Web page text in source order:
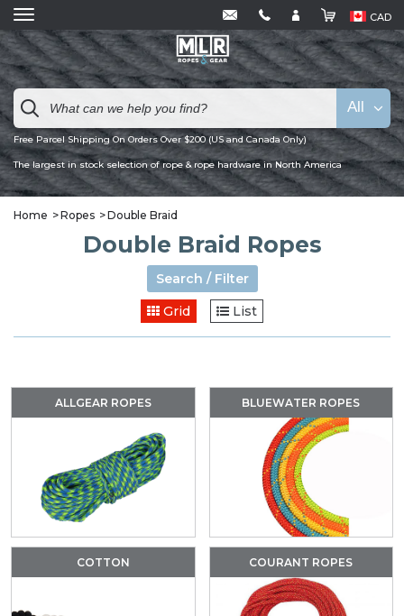
CAD
Free Parcel Shipping On Orders Over $200 (US and Canada Only)
The largest in stock selection of rope & rope hardware in North America
All
Home Ropes Double Braid
Double Braid Ropes
Search / Filter
Grid
List
ALLGEAR ROPES BLUEWATER ROPES
COTTON COURANT ROPES